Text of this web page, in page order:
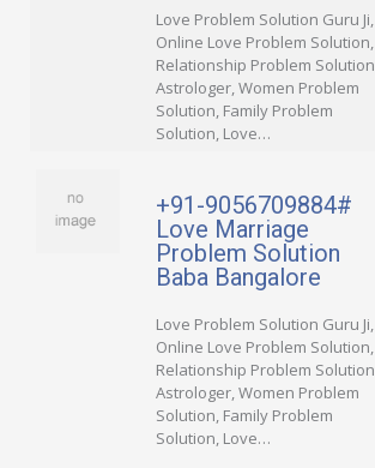
Love Problem Solution Guru Ji,
Online Love Problem Solution,
Relationship Problem Solution
Astrologer, Women Problem
Solution, Family Problem
Solution, Love…
+91-9056709884#
Love Marriage
Problem Solution
Baba Bangalore
Love Problem Solution Guru Ji,
Online Love Problem Solution,
Relationship Problem Solution
Astrologer, Women Problem
Solution, Family Problem
Solution, Love…